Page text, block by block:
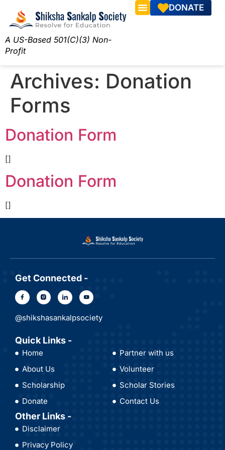
A US-Based 501(C)(3) Non-
Profit
DONATE
Archives: Donation
Forms
Donation Form
[]
Donation Form
[]
Get Connected -
@shikshasankalpsociety
Quick Links -
Home
About Us
Scholarship
Donate
Partner with us
Volunteer
Scholar Stories
Contact Us
Other Links -
Disclaimer
Privacy Policy